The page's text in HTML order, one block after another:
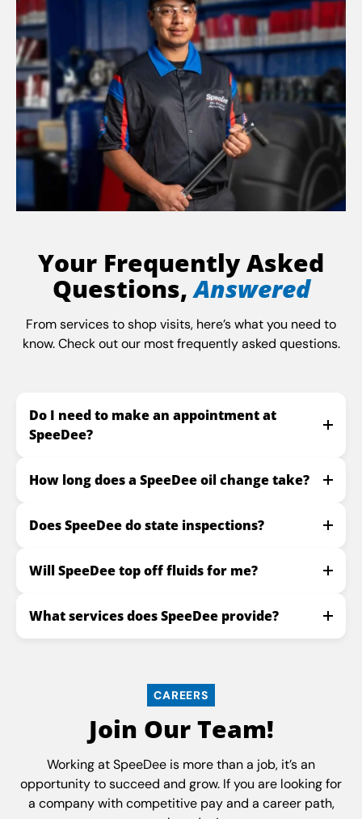
Your Frequently Asked
Questions,Answered
From services to shop visits, here’s what you need to
know. Check out our most frequently asked questions.
Do I need to make an appointment at
SpeeDee?
How long does a SpeeDee oil change take?
Does SpeeDee do state inspections?
Will SpeeDee top off fluids for me?
What services does SpeeDee provide?
CAREERS
Join Our Team!
Working at SpeeDee is more than a job, it’s an
opportunity to succeed and grow. If you are looking for
a company with competitive pay and a career path,